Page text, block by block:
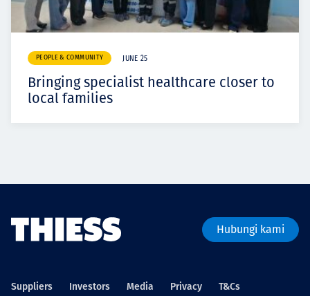
PEOPLE & COMMUNITY JUNE 25
Bringing specialist healthcare closer to
local families
Hubungi kami
Suppliers Investors Media Privacy T&Cs